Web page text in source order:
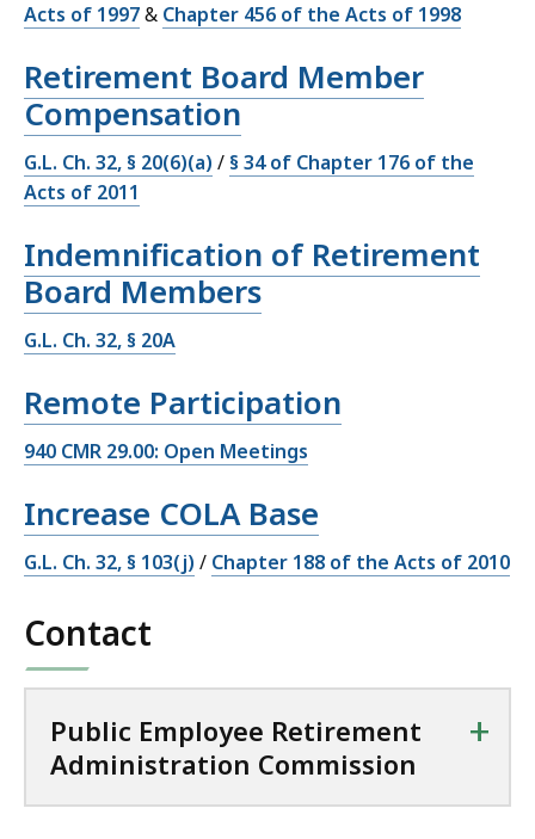
Acts of 1997& Chapter 456 of the Acts of 1998
Retirement Board Member
Compensation
G.L. Ch. 32, § 20(6)(a) / § 34 of Chapter 176 of the
Acts of 2011
Indemnification of Retirement
Board Members
G.L. Ch. 32, § 20A
Remote Participation
940 CMR 29.00: Open Meetings
Increase COLA Base
G.L. Ch. 32, § 103(j) / Chapter 188 of the Acts of 2010
Contact
Public Employee Retirement
Administration Commission
+